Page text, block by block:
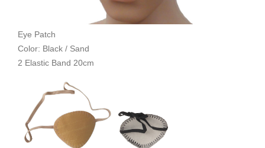
Eye Patch
Color: Black / Sand
2 Elastic Band 20cm